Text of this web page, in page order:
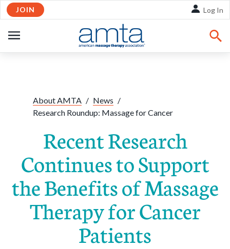
Skip to Main Content
JOIN Log In
NAVIGATION
About AMTA / News /
Research Roundup: Massage for Cancer
Recent Research
Continues to Support
the Benefits of Massage
Therapy for Cancer
Patients